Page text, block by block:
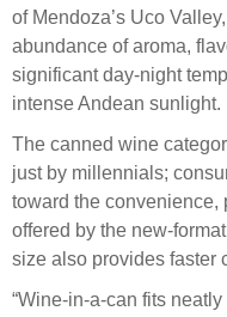
of Mendoza’s Uco
abundance of aroma,
significant day-night
intense Andean sunlight.
The canned wine
just by millennials;
toward the convenience,
offered by the new-
size also provides
“Wine-in-a-can fits